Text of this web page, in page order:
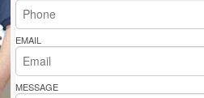
Pride Repair
EMAIL
MESSAGE